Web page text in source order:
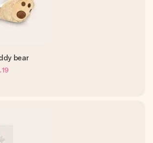
bear